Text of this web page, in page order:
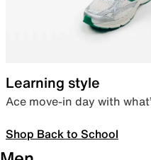
Learning style
Ace move-in day with
Shop Back to School